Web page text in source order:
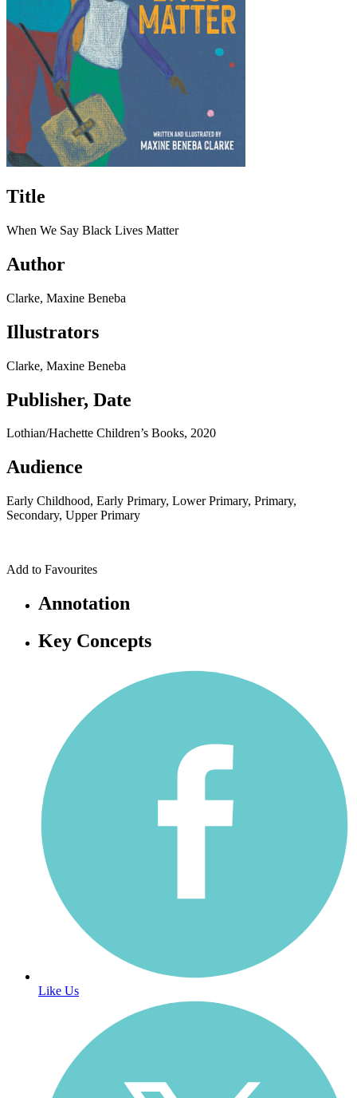
Title
When We Say Black Lives Matter
Author
Clarke, Maxine Beneba
Illustrators
Clarke, Maxine Beneba
Publisher, Date
Lothian/Hachette Children’s Books, 2020
Audience
Early Childhood, Early Primary, Lower Primary, Primary,
Secondary, Upper Primary
Add to Favourites
Annotation
Key Concepts
Like Us